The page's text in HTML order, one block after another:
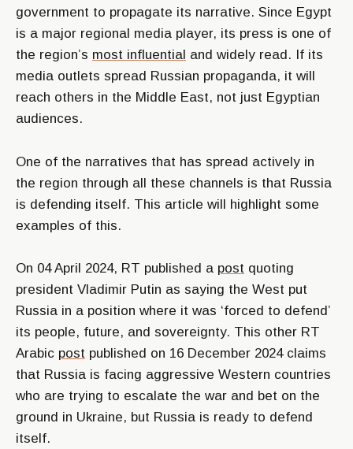
government to propagate its narrative. Since Egypt
is a major regional media player, its press is one of
the region’s most influential and widely read. If its
media outlets spread Russian propaganda, it will
reach others in the Middle East, not just Egyptian
audiences.
One of the narratives that has spread actively in
the region through all these channels is that Russia
is defending itself. This article will highlight some
examples of this.
On 04 April 2024, RT published a post quoting
president Vladimir Putin as saying the West put
Russia in a position where it was ‘forced to defend’
its people, future, and sovereignty. This other RT
Arabic post published on 16 December 2024 claims
that Russia is facing aggressive Western countries
who are trying to escalate the war and bet on the
ground in Ukraine, but Russia is ready to defend
itself.